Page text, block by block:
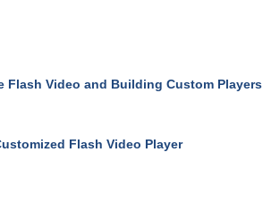
Flash Video and Building Custom Players
Flash Video Player